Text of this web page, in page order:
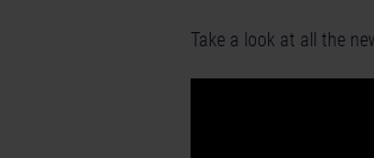
Take a look at all the